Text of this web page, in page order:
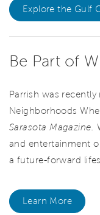
Explore the Gulf
Be Part of
Parrish was
Neighborhoods
Sarasota Magazine.
and entertainment
a future-forward
Learn More